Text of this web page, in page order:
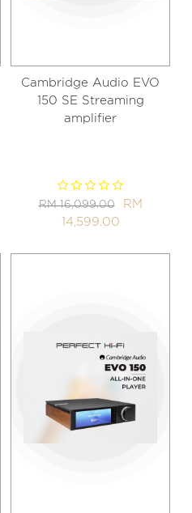
Cambridge Audio EVO
150 SE Streaming
amplifier
RM 16,099.00
RM
14,599.00